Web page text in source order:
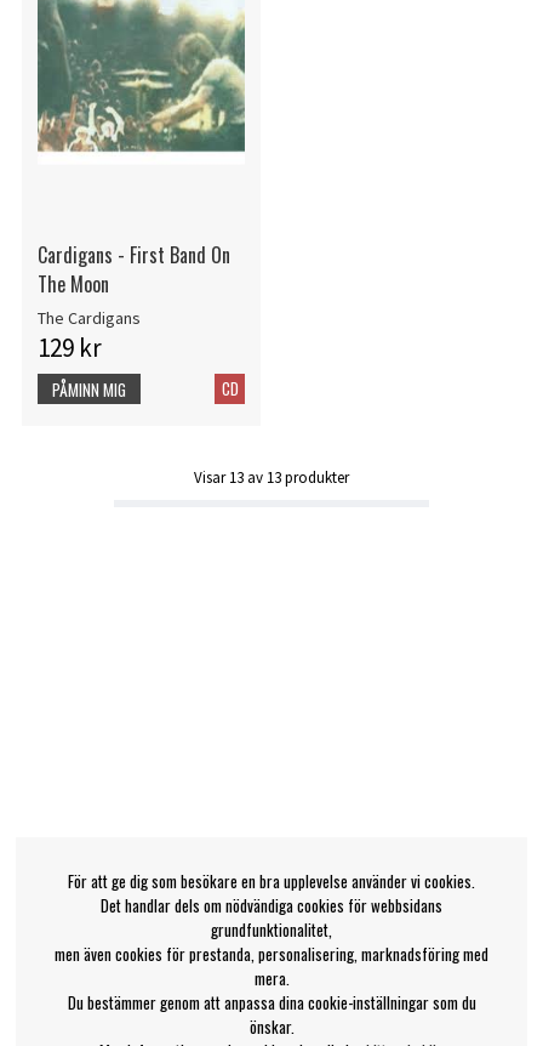
Cardigans - First Band On
The Moon
The Cardigans
129 kr
CD
PÅMINN MIG
Visar13 av 13produkter
För att ge dig som besökare en bra upplevelse använder vi cookies.
Det handlar dels om nödvändiga cookies för webbsidans
grundfunktionalitet,
men även cookies för prestanda, personalisering, marknadsföring med
mera.
Du bestämmer genom att anpassa dina cookie-inställningar som du
önskar.